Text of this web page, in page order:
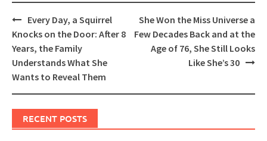
Post
navigation
Every Day, a Squirrel
Knocks on the Door: After 8
Years, the Family
Understands What She
Wants to Reveal Them
She Won the Miss Universe a
Few Decades Back and at the
Age of 76, She Still Looks
Like She’s 30
RECENT POSTS